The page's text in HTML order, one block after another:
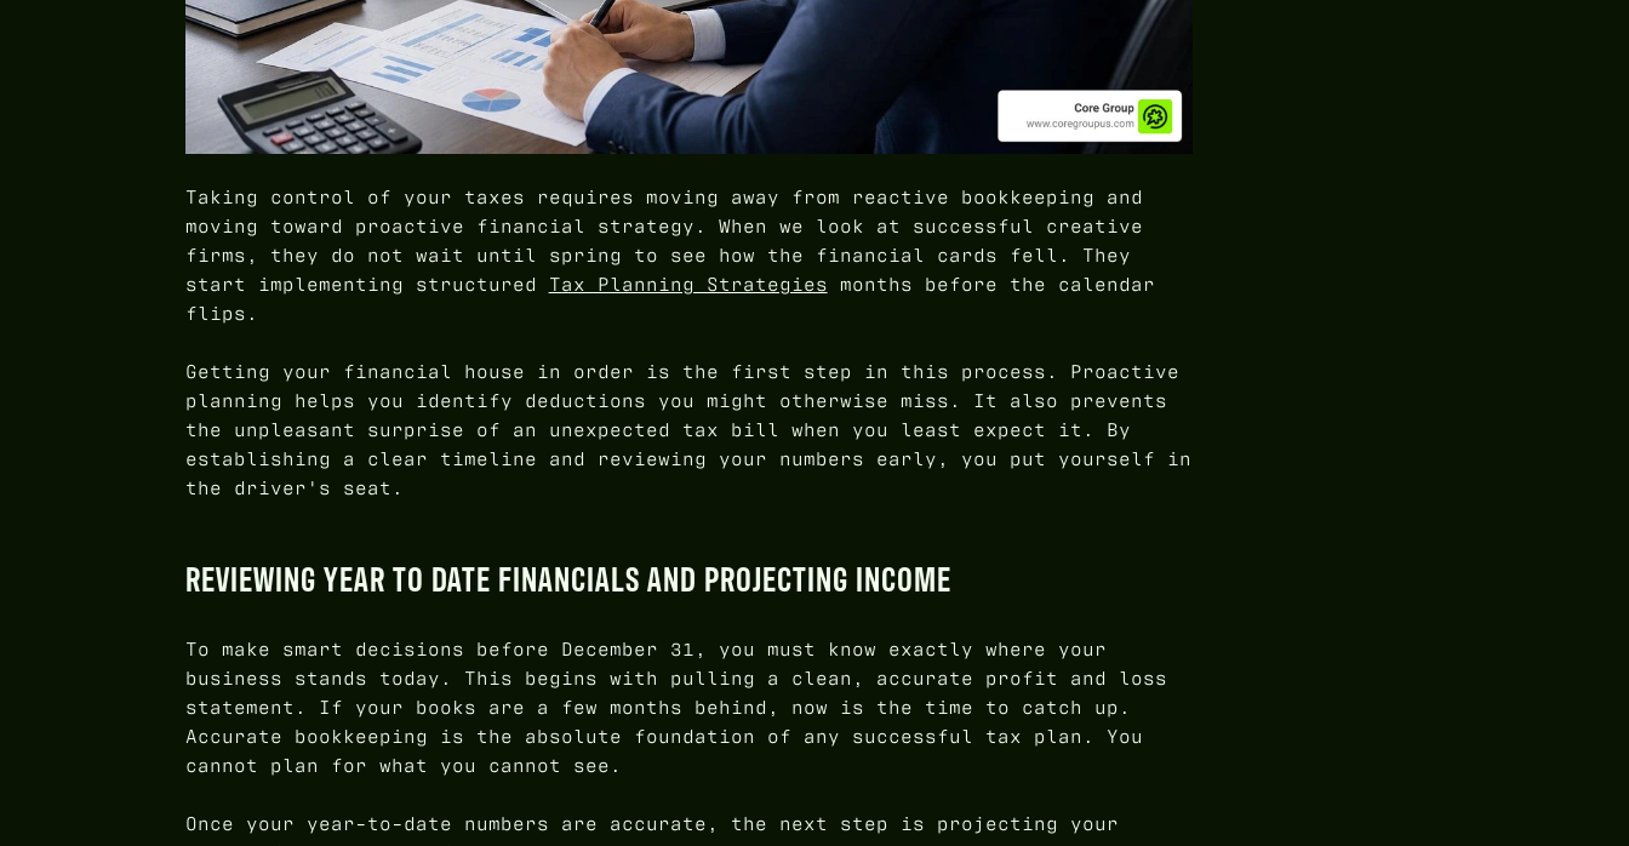
Taking control of your taxes requires moving away from reactive bookkeeping and
moving toward proactive financial strategy. When we look at successful creative
firms, they do not wait until spring to see how the financial cards fell. They
start implementing structured Tax Planning Strategies months before the calendar
flips.
Getting your financial house in order is the first step in this process. Proactive
planning helps you identify deductions you might otherwise miss. It also prevents
the unpleasant surprise of an unexpected tax bill when you least expect it. By
establishing a clear timeline and reviewing your numbers early, you put yourself in
the driver's seat.
REVIEWING YEAR TO DATE FINANCIALS AND PROJECTING INCOME
To make smart decisions before December 31, you must know exactly where your
business stands today. This begins with pulling a clean, accurate profit and loss
statement. If your books are a few months behind, now is the time to catch up.
Accurate bookkeeping is the absolute foundation of any successful tax plan. You
cannot plan for what you cannot see.
Once your year-to-date numbers are accurate, the next step is projecting your